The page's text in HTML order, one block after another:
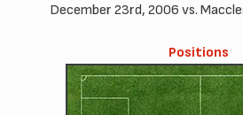
December 23rd, 2006 vs.
Positions